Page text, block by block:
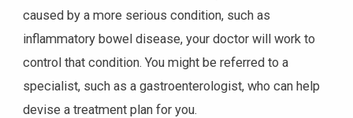
caused by a more serious condition, such as
inflammatory bowel disease, your doctor will work to
control that condition. You might be referred to a
specialist, such as a gastroenterologist, who can help
devise a treatment plan for you.